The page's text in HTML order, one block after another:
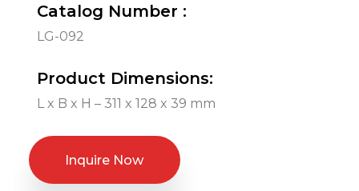
Catalog Number :
LG-092
Product Dimensions:
L x B x H – 311 x 128 x 39 mm
Inquire Now